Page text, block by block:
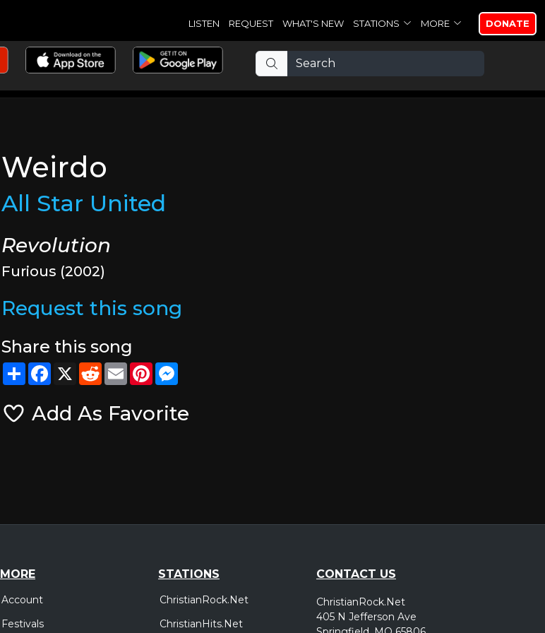
LISTEN REQUEST WHAT'S NEW STATIONS MORE DONATE
Weirdo
All Star United
Revolution
Furious (2002)
Request this song
Share this song
ShareFacebook
X RedditEmailPinterest
Add As Favorite
MORE
Account
Festivals
STATIONS
ChristianRock.Net
ChristianHits.Net
CONTACT US
ChristianRock.Net
405 N Jefferson Ave